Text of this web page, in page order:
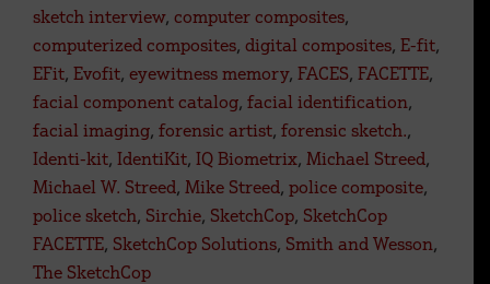
Digital
Future.
sketch interview, computer composites,
computerized composites, digital composites, E-fit,
EFit, Evofit, eyewitness memory, FACES, FACETTE,
facial component catalog, facial identification,
facial imaging, forensic artist, forensic sketch.,
Identi-kit, IdentiKit, IQ Biometrix, Michael Streed,
Michael W. Streed, Mike Streed, police composite,
police sketch, Sirchie, SketchCop, SketchCop
FACETTE, SketchCop Solutions, Smith and Wesson,
The SketchCop